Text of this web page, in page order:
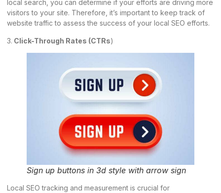
local search, you can determine if your efforts are driving more
visitors to your site. Therefore, it’s important to keep track of
website traffic to assess the success of your local SEO efforts.
3. Click-Through Rates (CTRs)
Sign up buttons in 3d style with arrow sign
Local SEO tracking and measurement is crucial for